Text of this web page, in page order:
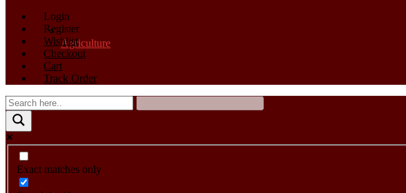
Agriculture
Login
Register
Wishlist
Checkout
Cart
Track Order
Exact matches only